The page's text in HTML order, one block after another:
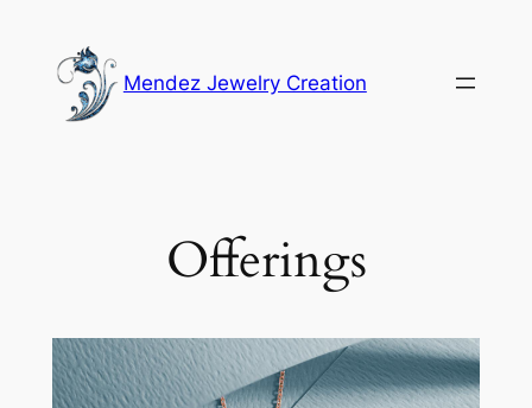
Mendez Jewelry Creation
Offerings